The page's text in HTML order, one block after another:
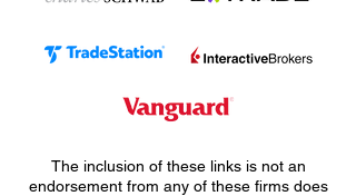
The inclusion of these links is not an
endorsement from any of these firms does